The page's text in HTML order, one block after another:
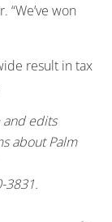
won
result in tax
edits
about Palm
3831.